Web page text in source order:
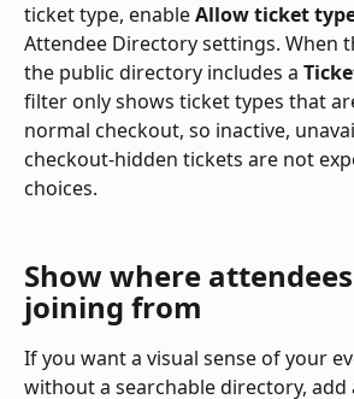
ticket type, enable Allow ticket
Attendee Directory settings. When
the public directory includes a
filter only shows ticket types that
normal checkout, so inactive,
checkout-hidden tickets are not
choices.
Show where
joining from
If you want a visual sense of your
without a searchable directory, add